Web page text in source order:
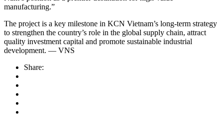
manufacturing.”
The project is a key milestone in KCN Vietnam’s long-term strategy
to strengthen the country’s role in the global supply chain, attract
quality investment capital and promote sustainable industrial
development. — VNS
Share: